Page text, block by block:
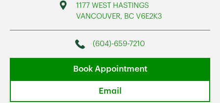
Address
1177 WEST HASTINGS
VANCOUVER, BC V6E2K3
Phone
(604)-659-7210
Book Appointment
Email